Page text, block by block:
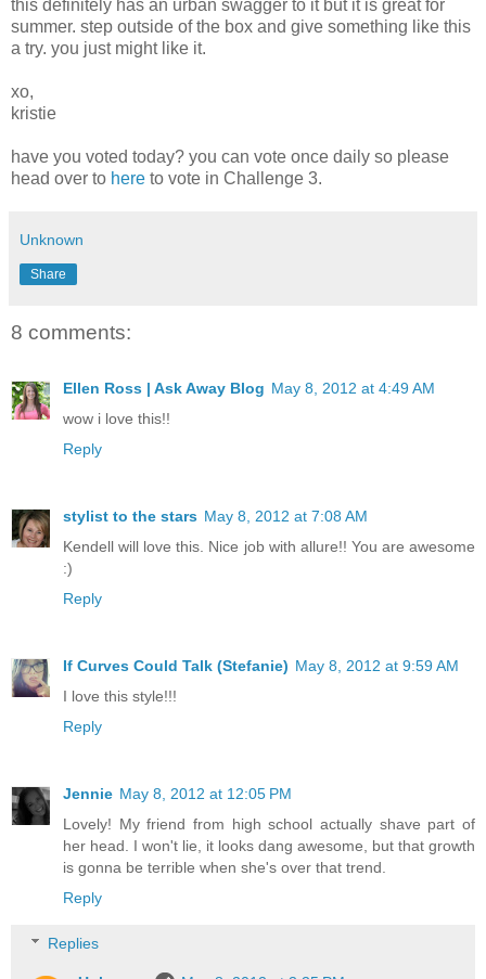
this definitely has an urban swagger to it but it is great for
summer. step outside of the box and give something like this
a try. you just might like it.
xo,
kristie
have you voted today? you can vote once daily so please
head over to here to vote in Challenge 3.
Unknown
Share
8 comments:
Ellen Ross | Ask Away Blog May 8, 2012 at 4:49 AM
wow i love this!!
Reply
stylist to the stars May 8, 2012 at 7:08 AM
Kendell will love this. Nice job with allure!! You are awesome
:)
Reply
If Curves Could Talk (Stefanie) May 8, 2012 at 9:59 AM
I love this style!!!
Reply
Jennie May 8, 2012 at 12:05 PM
Lovely! My friend from high school actually shave part of
her head. I won't lie, it looks dang awesome, but that growth
is gonna be terrible when she's over that trend.
Reply
Replies